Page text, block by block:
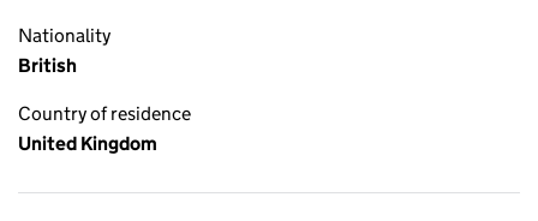
Nationality
British
Country of residence
United Kingdom